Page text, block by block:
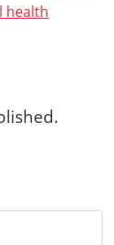
health